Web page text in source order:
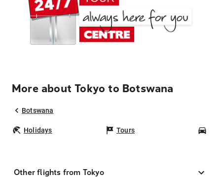
More about Tokyo to Botswana
Botswana
Holidays Tours
Other flights from Tokyo